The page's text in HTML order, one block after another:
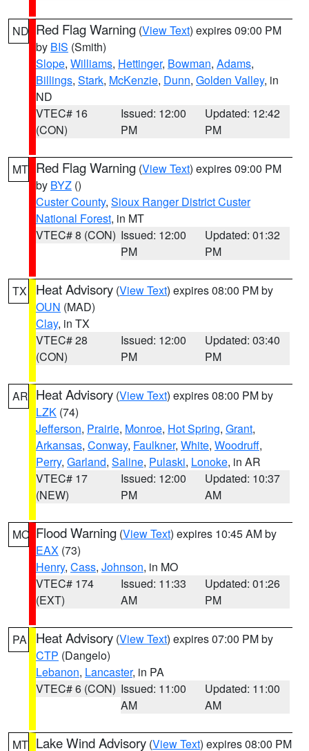
ND Red Flag Warning (View Text) expires 09:00 PM
by BIS (Smith)
Slope, Williams, Hettinger, Bowman, Adams,
Billings, Stark, McKenzie, Dunn, Golden Valley, in
ND
VTEC# 16
(CON)
Issued: 12:00
PM
Updated: 12:42
PM
MT Red Flag Warning (View Text) expires 09:00 PM
by BYZ ()
Custer County, Sioux Ranger District Custer
National Forest, in MT
VTEC# 8 (CON) Issued: 12:00
PM
Updated: 01:32
PM
TX Heat Advisory (View Text) expires 08:00 PM by
OUN (MAD)
Clay, in TX
VTEC# 28
(CON)
Issued: 12:00
PM
Updated: 03:40
PM
AR Heat Advisory (View Text) expires 08:00 PM by
LZK (74)
Jefferson, Prairie, Monroe, Hot Spring, Grant,
Arkansas, Conway, Faulkner, White, Woodruff,
Perry, Garland, Saline, Pulaski, Lonoke, in AR
VTEC# 17
(NEW)
Issued: 12:00
PM
Updated: 10:37
AM
MO Flood Warning (View Text) expires 10:45 AM by
EAX (73)
Henry, Cass, Johnson, in MO
VTEC# 174
(EXT)
Issued: 11:33
AM
Updated: 01:26
PM
PA Heat Advisory (View Text) expires 07:00 PM by
CTP (Dangelo)
Lebanon, Lancaster, in PA
VTEC# 6 (CON) Issued: 11:00
AM
Updated: 11:00
AM
MT Lake Wind Advisory (View Text) expires 08:00 PM